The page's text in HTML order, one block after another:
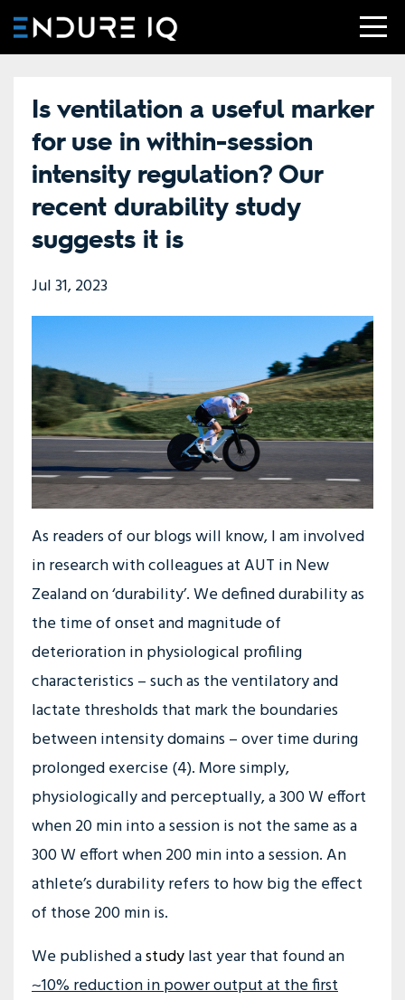
Is ventilation a useful marker
for use in within-session
intensity regulation? Our
recent durability study
suggests it is
Jul 31, 2023
As readers of our blogs will know, I am involved
in research with colleagues at AUT in New
Zealand on ‘durability’. We defined durability as
the time of onset and magnitude of
deterioration in physiological profiling
characteristics – such as the ventilatory and
lactate thresholds that mark the boundaries
between intensity domains – over time during
prolonged exercise (4). More simply,
physiologically and perceptually, a 300 W effort
when 20 min into a session is not the same as a
300 W effort when 200 min into a session. An
athlete’s durability refers to how big the effect
of those 200 min is.
We published astudylast year that found an
~10% reduction in power output at the first